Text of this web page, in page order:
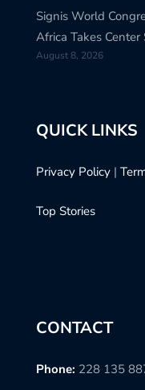
Signis World
Africa Takes
August 8, 2026
QUICK LINKS
Privacy Policy |
Top Stories
CONTACT
Phone: 228 135